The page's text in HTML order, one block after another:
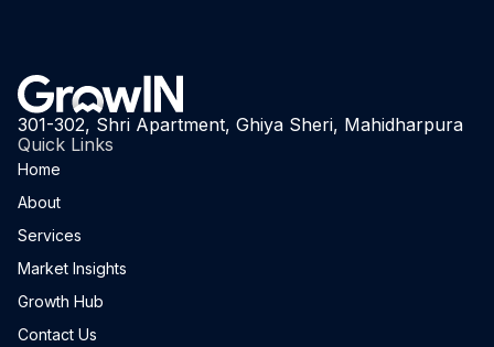
301-302, Shri Apartment, Ghiya Sheri, Mahidharpura
Quick Links
Home
About
Services
Market Insights
Growth Hub
Contact Us